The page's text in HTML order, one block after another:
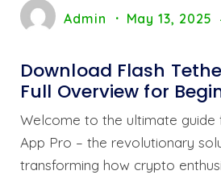
Admin May 13, 2025
Download Flash
Full Overview for
Welcome to the ultimate guide
App Pro – the revolutionary
transforming how crypto